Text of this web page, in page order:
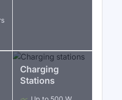
Charging
Stations